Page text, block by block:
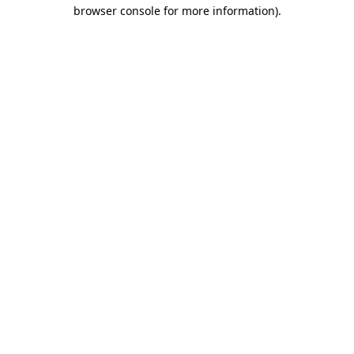
browser console for more information).